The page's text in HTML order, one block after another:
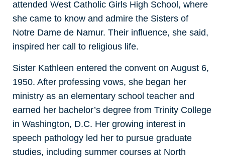
attended West Catholic Girls High School, where
she came to know and admire the Sisters of
Notre Dame de Namur. Their influence, she said,
inspired her call to religious life.
Sister Kathleen entered the convent on August 6,
1950. After professing vows, she began her
ministry as an elementary school teacher and
earned her bachelor’s degree from Trinity College
in Washington, D.C. Her growing interest in
speech pathology led her to pursue graduate
studies, including summer courses at North